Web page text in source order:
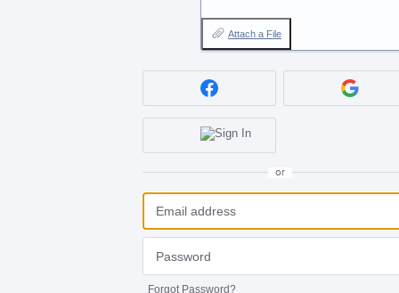
Attach a File
or
Forgot Password?